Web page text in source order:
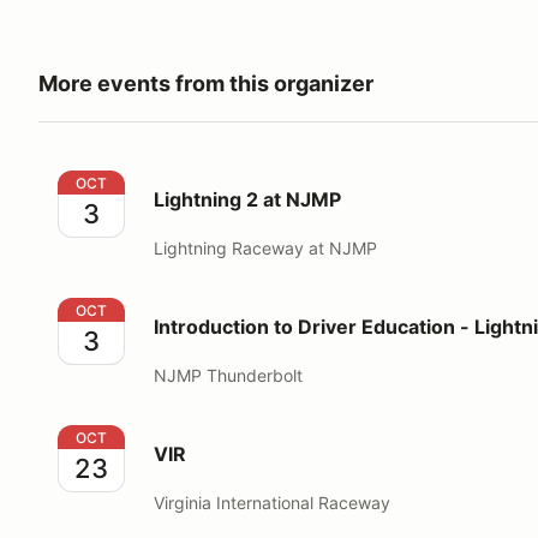
More events from this organizer
Lightning 2 at NJMP
OCT
3 Lightning 2 at NJMP
Lightning Raceway at NJMP
Introduction to Driver Education - Lightning
OCT
3 Introduction to Driver Education -
NJMP Thunderbolt
VIROCT
23 VIR
Virginia International Raceway